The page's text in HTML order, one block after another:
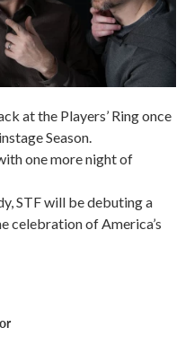
at the Players’ Ring once
Season.
one more night of
STF will be debuting a
celebration of America’s